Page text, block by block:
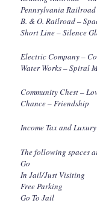
Pennsylvania
B. & O. Railroad –
Short Line – Silence
Electric Company –
Water Works – Spiral
Community Chest –
Chance – Friendship
Income Tax and
The following spaces
Go
In Jail/Just Visiting
Free Parking
Go To Jail